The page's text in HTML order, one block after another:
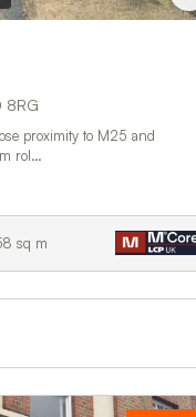
8RG
proximity to M25 and
rol…
sq m